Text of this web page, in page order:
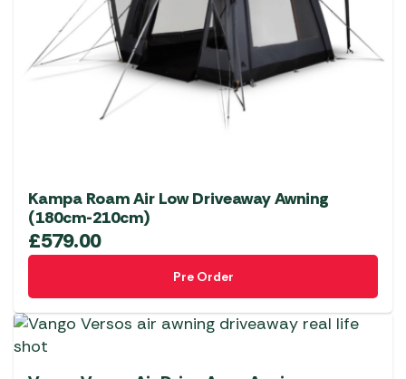
Kampa Roam Air Low Driveaway Awning
(180cm-210cm)
£579.00
Pre Order